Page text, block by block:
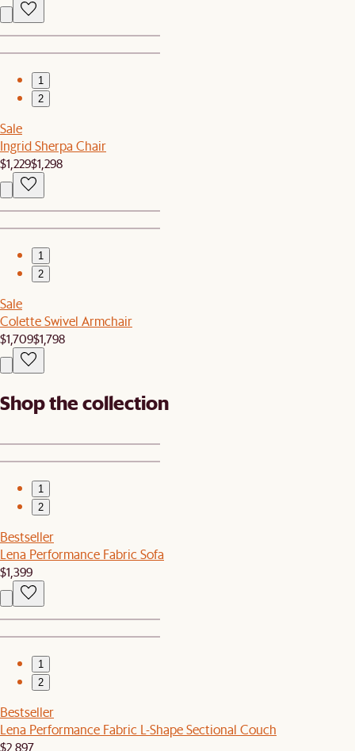
1
2
Sale
Ingrid Sherpa Chair
$1,229$1,298
1
2
Sale
Colette Swivel Armchair
$1,709$1,798
Shop the collection
1
2
Bestseller
Lena Performance Fabric Sofa
$1,399
1
2
Bestseller
Lena Performance Fabric L-Shape Sectional Couch
$2,897